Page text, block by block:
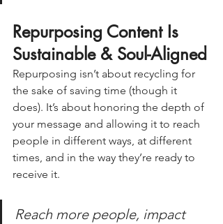
Repurposing Content Is
Sustainable & Soul-Aligned
Repurposing isn’t about recycling for
the sake of saving time (though it
does). It’s about honoring the depth of
your message and allowing it to reach
people in different ways, at different
times, and in the way they’re ready to
receive it.
Reach more people, impact